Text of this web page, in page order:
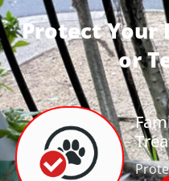
Protect Your
or